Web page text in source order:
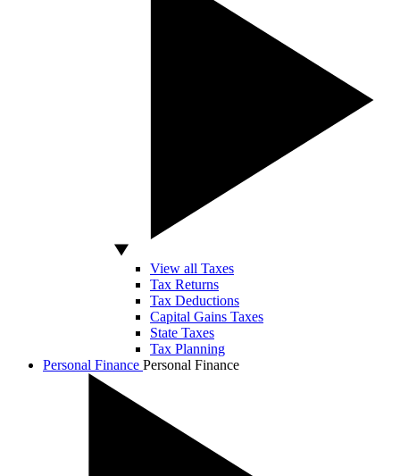
View all Taxes
Tax Returns
Tax Deductions
Capital Gains Taxes
State Taxes
Tax Planning
Personal Finance Personal Finance